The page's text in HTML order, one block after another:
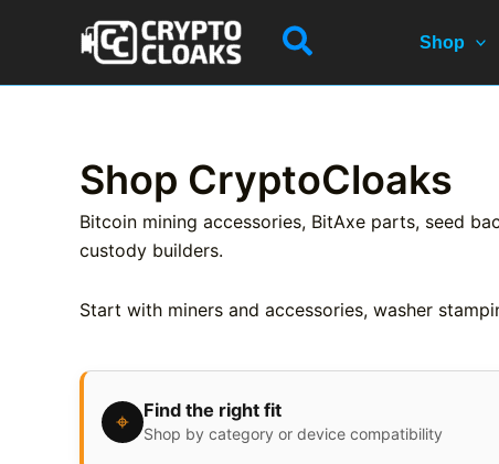
Search Shop
Shop CryptoCloaks
Bitcoin mining accessories, BitAxe parts, seed
custody builders.
Start with miners and accessories, washer
⌖ Find the right fit
Shop by category or device compatibility